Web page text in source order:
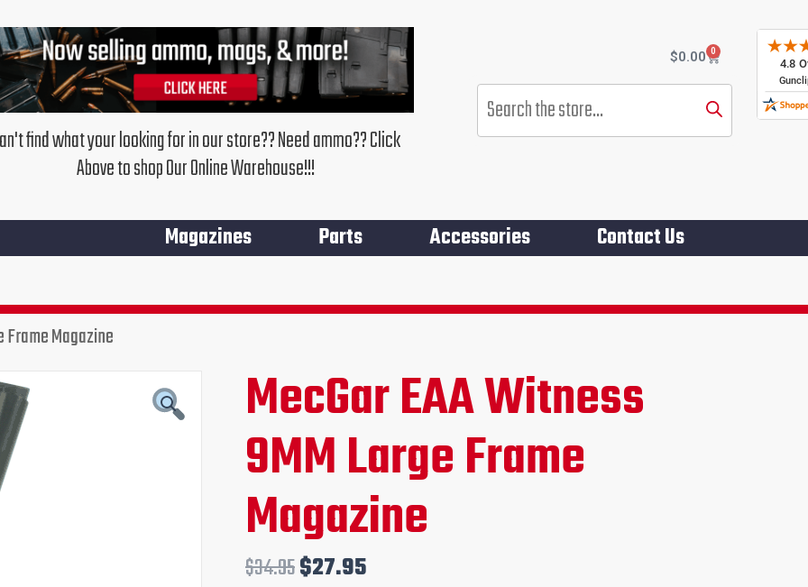
find what your looking for in our store?? Need ammo?? Click
Above to shop Our Online Warehouse!!!
$0.00 0
Cart
Products
search
Magazines Parts Accessories Contact Us
Frame Magazine
MecGar EAA Witness
9MM Large Frame
Magazine
$34.95
Original
price
was:
$34.95.
$27.95
Current
is:
$27.95.